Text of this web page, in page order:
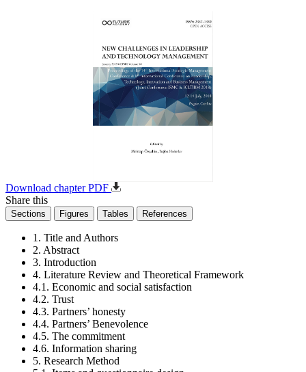
Download chapter PDF
Share this
Sections Figures Tables References
1. Title and Authors
2. Abstract
3. Introduction
4. Literature Review and Theoretical Framework
4.1. Economic and social satisfaction
4.2. Trust
4.3. Partners’ honesty
4.4. Partners’ Benevolence
4.5. The commitment
4.6. Information sharing
5. Research Method